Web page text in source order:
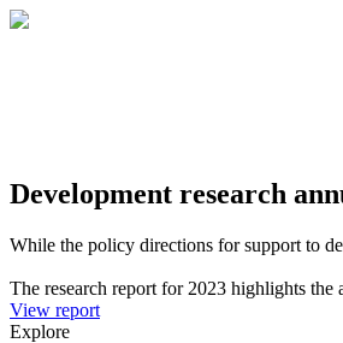
Development research
While the policy directions for support to
The research report for 2023 highlights the
View report
Explore